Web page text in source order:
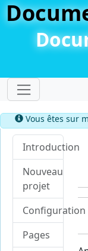
Dérouler le
Information
Vous êtes sur
Introduction
Nouveau
projet
Configuration
Pages